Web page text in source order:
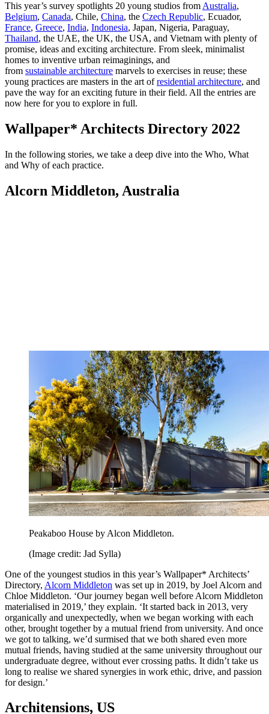
This year’s survey spotlights 20 young studios fromAustralia,
Belgium, Canada, Chile, China, the Czech Republic, Ecuador,
France, Greece, India, Indonesia, Japan, Nigeria, Paraguay,
Thailand, the UAE, the UK, the USA, and Vietnam with plenty of
promise, ideas and exciting architecture. From sleek, minimalist
homes to inventive urban reimaginings, and
from sustainable architecture marvels to exercises in reuse; these
young practices are masters in the art ofresidential architecture, and
pave the way for an exciting future in their field. All the entries are
now here for you to explore in full.
Wallpaper* Architects Directory 2022
In the following stories, we take a deep dive into the Who, What
and Why of each practice.
Alcorn Middleton, Australia
Peakaboo House by Alcon Middleton.
(Image credit: Jad Sylla)
One of the youngest studios in this year’s Wallpaper* Architects’
Directory, Alcorn Middleton was set up in 2019, by Joel Alcorn and
Chloe Middleton. ‘Our journey began well before Alcorn Middleton
materialised in 2019,’ they explain. ‘It started back in 2013, very
organically and unexpectedly, when we began working with each
other, brought together by a mutual friend from university. And once
we got to talking, we’d surmised that we both shared even more
mutual friends, having studied at the same university throughout our
undergraduate degree, without ever crossing paths. It didn’t take us
long to realise we shared synergies in work ethic, drive, and passion
for design.’
Architensions, US